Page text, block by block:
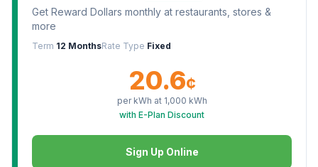
Get Reward Dollars monthly at restaurants, stores &
more
Term 12 MonthsRate Type Fixed
20.6¢
per kWh at 1,000 kWh
with E-Plan Discount
Sign Up Online